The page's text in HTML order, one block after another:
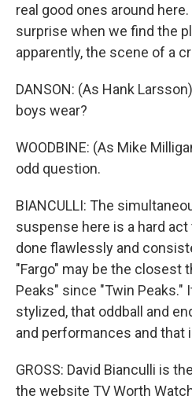
real good ones around
surprise when we find the
apparently, the scene of a
DANSON: (As Hank
boys wear?
WOODBINE: (As Mike
odd question.
BIANCULLI: The
suspense here is a hard
done flawlessly and
"Fargo" may be the closest
Peaks" since "Twin Peaks."
stylized, that oddball and
and performances and that
GROSS: David Bianculli is
the website TV Worth